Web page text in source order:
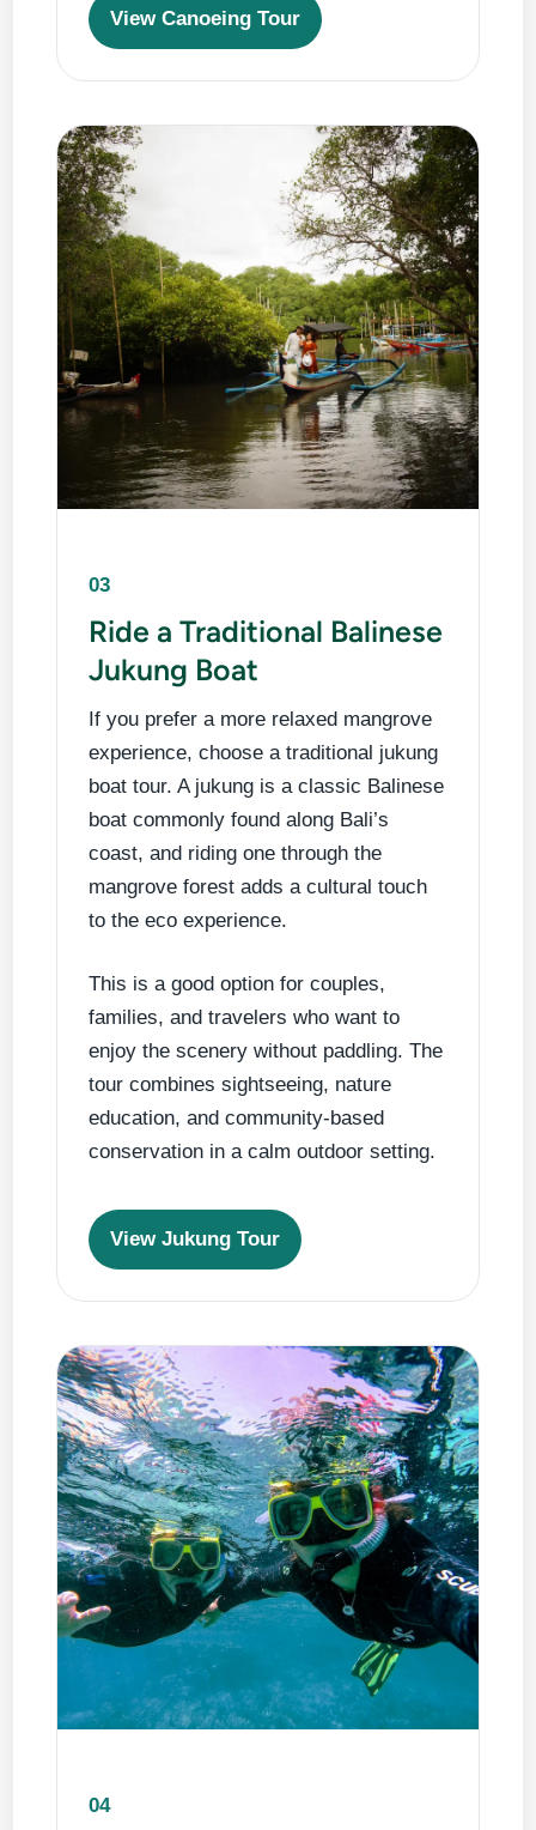
View Canoeing Tour
03
Ride a Traditional Balinese
Jukung Boat
If you prefer a more relaxed mangrove
experience, choose a traditional jukung
boat tour. A jukung is a classic Balinese
boat commonly found along Bali’s
coast, and riding one through the
mangrove forest adds a cultural touch
to the eco experience.
This is a good option for couples,
families, and travelers who want to
enjoy the scenery without paddling. The
tour combines sightseeing, nature
education, and community-based
conservation in a calm outdoor setting.
View Jukung Tour
04